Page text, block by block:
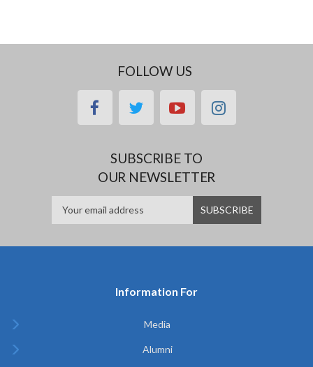
FOLLOW US
facebooktwitteryoutubeinstagram
SUBSCRIBE TO
OUR NEWSLETTER
Information For
Media
Alumni